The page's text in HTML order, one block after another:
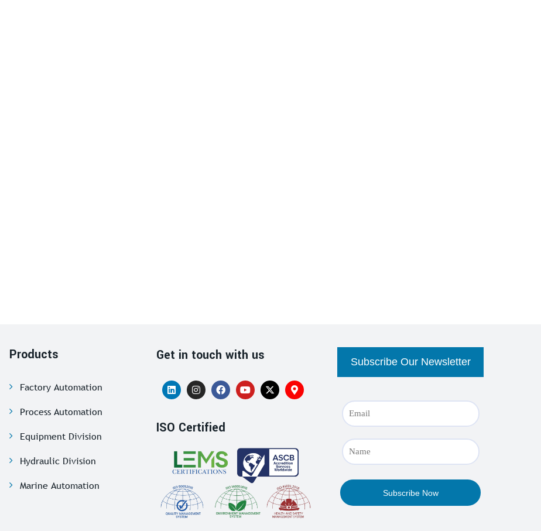
Products
Factory Automation
Process Automation
Equipment Division
Hydraulic Division
Marine Automation
Get in touch with us
ISO Certified